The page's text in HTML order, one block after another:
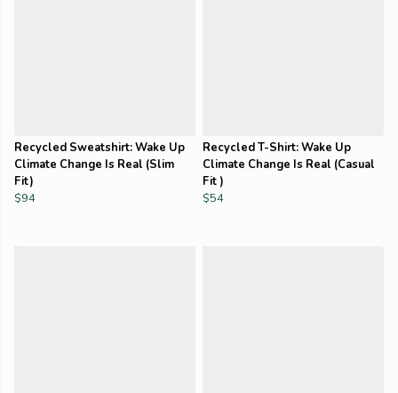
Recycled Sweatshirt: Wake Up
Climate Change Is Real (Slim
Fit)
$94
Recycled T-Shirt: Wake Up
Climate Change Is Real (Casual
Fit )
$54